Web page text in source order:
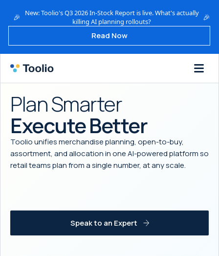
🎉
New: Toolio's Q3 2026 In-Stock Report is live. What's actually
killing AI planning rollouts?
🎉
Read Now
Plan Smarter
Execute Better
Toolio unifies merchandise planning, open-to-buy,
assortment, and allocation in one AI-powered platform so
retail teams plan from a single number, at any scale.
Speak to an Expert